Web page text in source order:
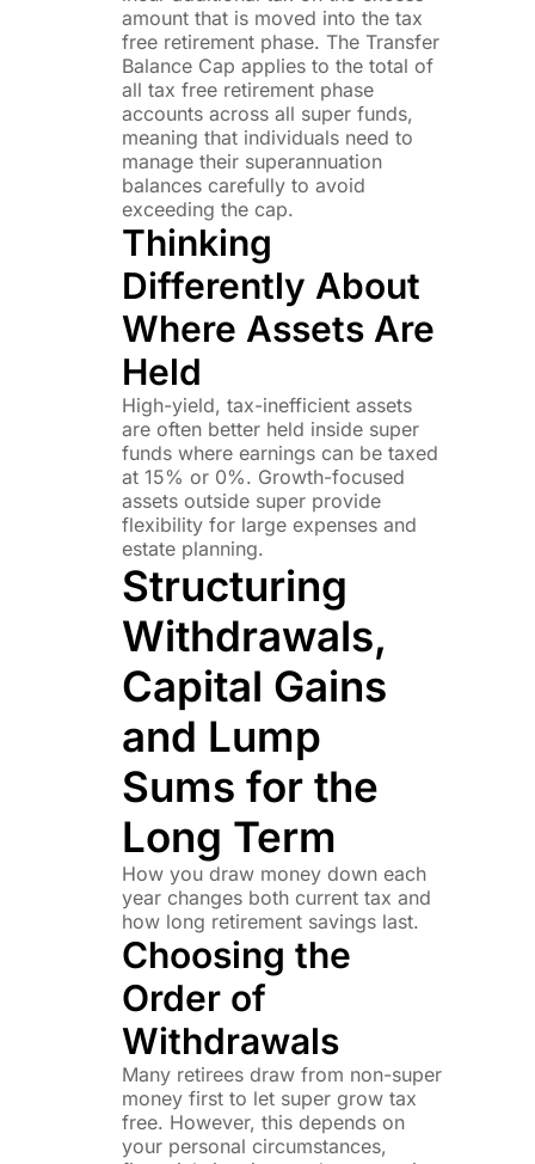
amount that is moved into the tax
free retirement phase. The Transfer
Balance Cap applies to the total of
all tax free retirement phase
accounts across all super funds,
meaning that individuals need to
manage their superannuation
balances carefully to avoid
exceeding the cap.
Thinking
Differently About
Where Assets Are
Held
High-yield, tax-inefficient assets
are often better held inside super
funds where earnings can be taxed
at 15% or 0%. Growth-focused
assets outside super provide
flexibility for large expenses and
estate planning.
Structuring
Withdrawals,
Capital Gains
and Lump
Sums for the
Long Term
How you draw money down each
year changes both current tax and
how long retirement savings last.
Choosing the
Order of
Withdrawals
Many retirees draw from non-super
money first to let super grow tax
free. However, this depends on
your personal circumstances,